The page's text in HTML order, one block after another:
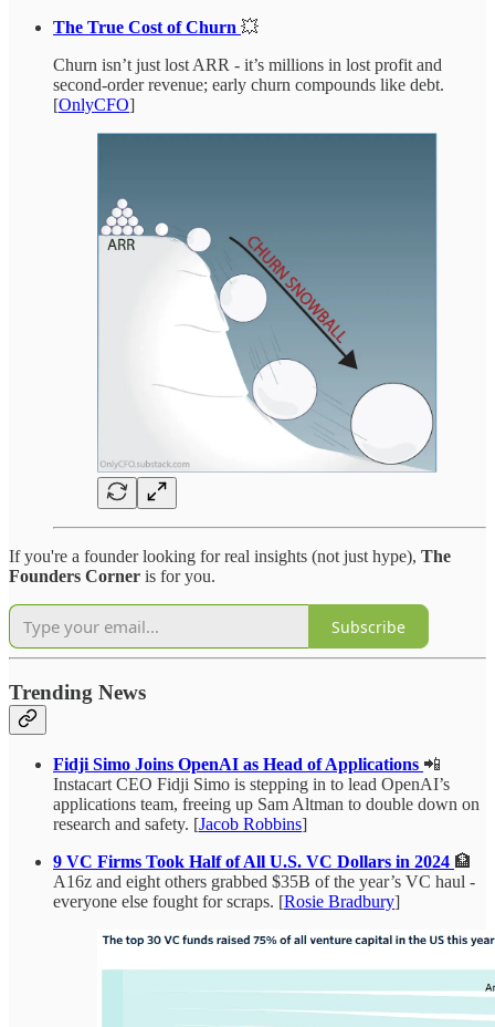
The True Cost of Churn 💥
Churn isn’t just lost ARR - it’s millions in lost profit and
second-order revenue; early churn compounds like debt.
[OnlyCFO]
If you're a founder looking for real insights (not just hype), The
Founders Corner is for you.
Subscribe
Trending News
Fidji Simo Joins OpenAI as Head of Applications 📲
Instacart CEO Fidji Simo is stepping in to lead OpenAI’s
applications team, freeing up Sam Altman to double down on
research and safety. [Jacob Robbins]
9 VC Firms Took Half of All U.S. VC Dollars in 2024 🏦
A16z and eight others grabbed $35B of the year’s VC haul -
everyone else fought for scraps. [Rosie Bradbury]